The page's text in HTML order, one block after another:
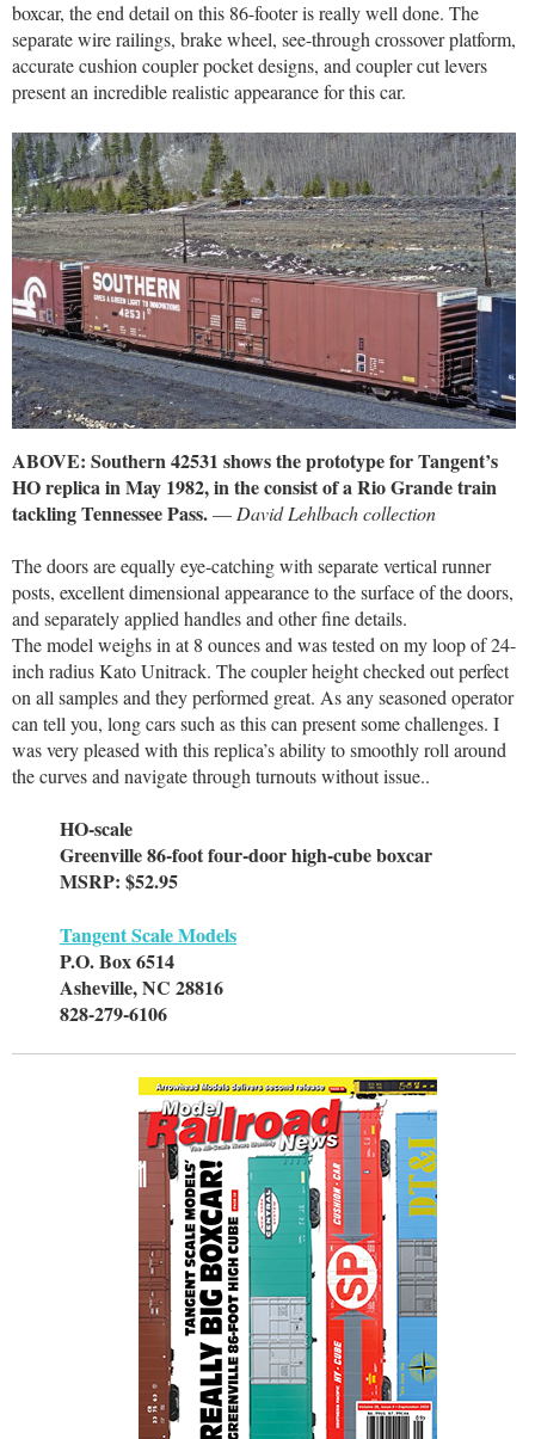
boxcar, the end detail on this 86-footer is really well done. The
separate wire railings, brake wheel, see-through crossover platform,
accurate cushion coupler pocket designs, and coupler cut levers
present an incredible realistic appearance for this car.
ABOVE: Southern 42531 shows the prototype for Tangent’s
HO replica in May 1982, in the consist of a Rio Grande train
tackling Tennessee Pass.— David Lehlbach collection
The doors are equally eye-catching with separate vertical runner
posts, excellent dimensional appearance to the surface of the doors,
and separately applied handles and other fine details.
The model weighs in at 8 ounces and was tested on my loop of 24-
inch radius Kato Unitrack. The coupler height checked out perfect
on all samples and they performed great. As any seasoned operator
can tell you, long cars such as this can present some challenges. I
was very pleased with this replica’s ability to smoothly roll around
the curves and navigate through turnouts without issue..
HO-scale
Greenville 86-foot four-door high-cube boxcar
MSRP: $52.95
Tangent Scale Models
P.O. Box 6514
Asheville, NC 28816
828-279-6106